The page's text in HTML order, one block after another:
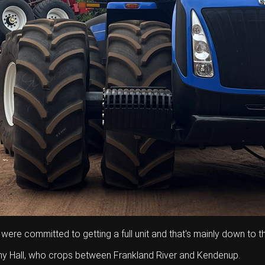
committed to getting a full unit and that's mainly down to
who crops between Frankland River and Kendenup.